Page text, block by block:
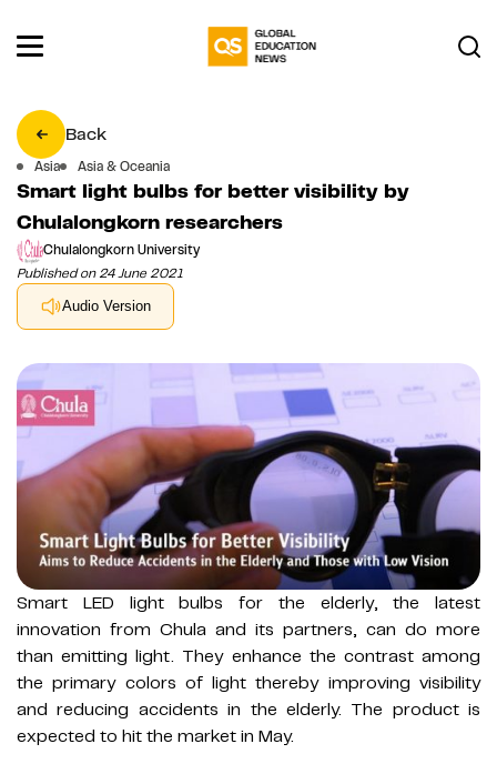
Back
Asia Asia & Oceania
Smart light bulbs for better visibility by
Chulalongkorn researchers
Chulalongkorn University
Published on 24 June 2021
Audio Version
Smart LED light bulbs for the elderly, the latest
innovation from Chula and its partners, can do more
than emitting light. They enhance the contrast among
the primary colors of light thereby improving visibility
and reducing accidents in the elderly. The product is
expected to hit the market in May.